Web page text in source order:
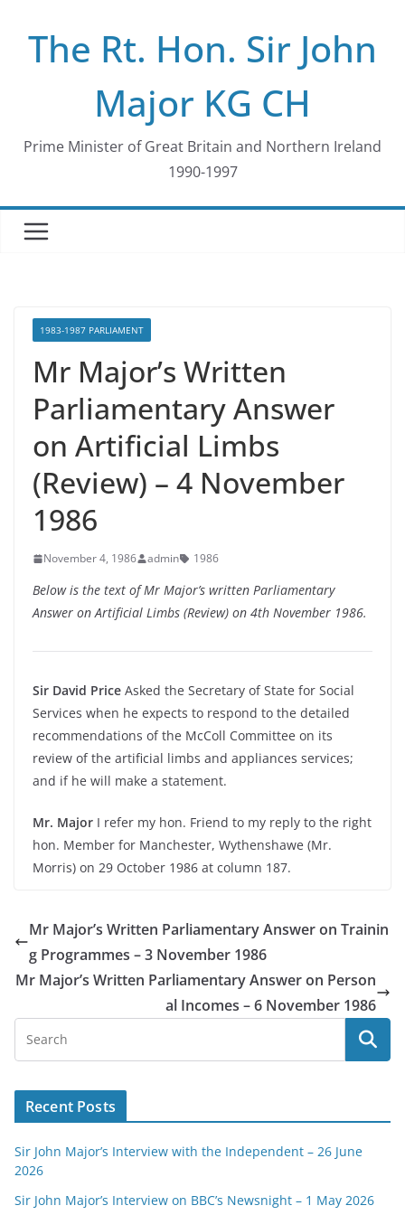
contentThe Rt. Hon. Sir John
Major KG CH
Prime Minister of Great Britain and Northern Ireland
1990-1997
1983-1987 PARLIAMENT
Mr Major’s Written
Parliamentary Answer
on Artificial Limbs
(Review) – 4 November
1986
November 4, 1986 admin 1986
Below is the text of Mr Major’s written Parliamentary
Answer on Artificial Limbs (Review) on 4th November 1986.
Sir David Price Asked the Secretary of State for Social
Services when he expects to respond to the detailed
recommendations of the McColl Committee on its
review of the artificial limbs and appliances services;
and if he will make a statement.
Mr. Major I refer my hon. Friend to my reply to the right
hon. Member for Manchester, Wythenshawe (Mr.
Morris) on 29 October 1986 at column 187.
Mr Major’s Written Parliamentary Answer on Trainin
g Programmes – 3 November 1986
Mr Major’s Written Parliamentary Answer on Person
al Incomes – 6 November 1986
Recent Posts
Sir John Major’s Interview with the Independent – 26 June
2026
Sir John Major’s Interview on BBC’s Newsnight – 1 May 2026